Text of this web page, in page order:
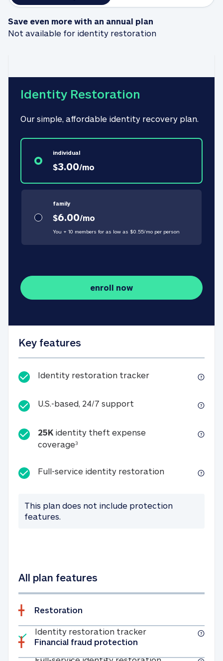
Save even more with an annual plan
Not available for identity restoration
Identity Restoration
Our simple, affordable identity recovery plan.
individual
$3.00/mo
family
$6.00/mo
You + 10 members for as low as $0.55/mo per person
enroll now
Key features
Identity restoration trackerIdentity
U.S.-based, 24/7 support U.S.-based, 24/7
25K identity theft expense
coverage325K identity theft expense
Full-service identity restorationFull-service
This plan does not include protection
features.
All plan features
Restoration
Included
Identity restoration trackerIdentity
Full-service
Financial fraud protection